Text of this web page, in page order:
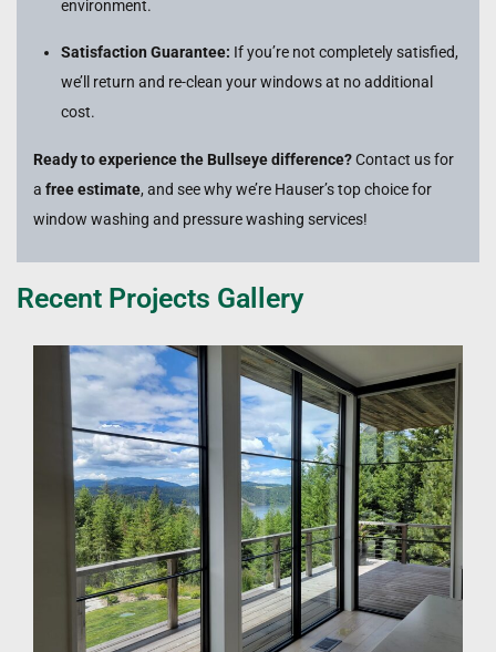
environment.
Satisfaction Guarantee: If you’re not completely satisfied,
we’ll return and re-clean your windows at no additional
cost.
Ready to experience the Bullseye difference?Contact us for
a free estimate, and see why we’re Hauser’s top choice for
window washing and pressure washing services!
Recent Projects Gallery